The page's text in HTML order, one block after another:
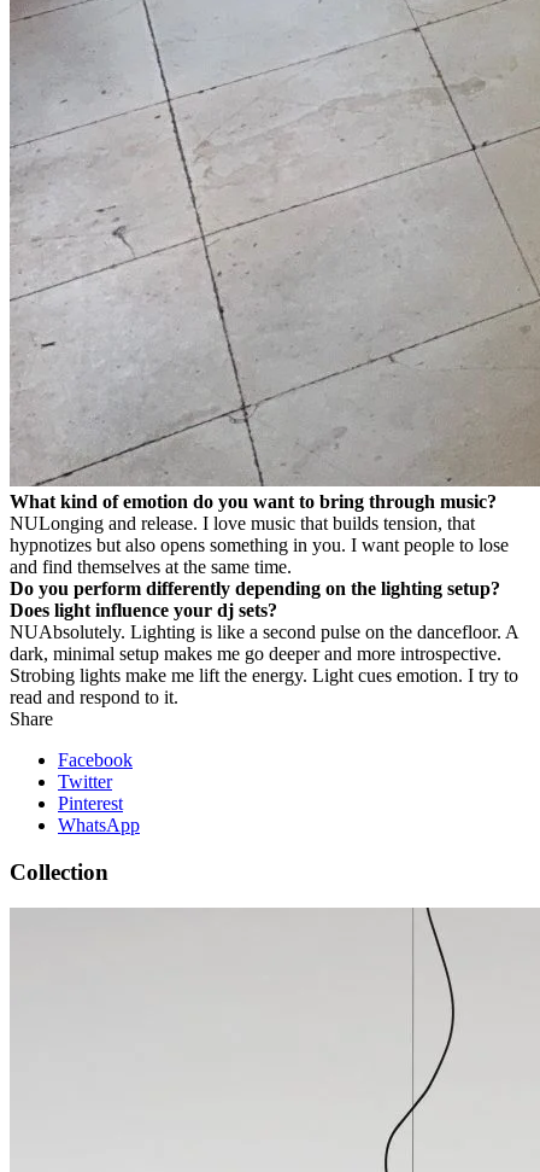
What kind of emotion do you want to bring through music?
NULonging and release. I love music that builds tension, that
hypnotizes but also opens something in you. I want people to lose
and find themselves at the same time.
Do you perform differently depending on the lighting setup?
Does light influence your dj sets?
NUAbsolutely. Lighting is like a second pulse on the dancefloor. A
dark, minimal setup makes me go deeper and more introspective.
Strobing lights make me lift the energy. Light cues emotion. I try to
read and respond to it.
Share
Facebook
Twitter
Pinterest
WhatsApp
Collection